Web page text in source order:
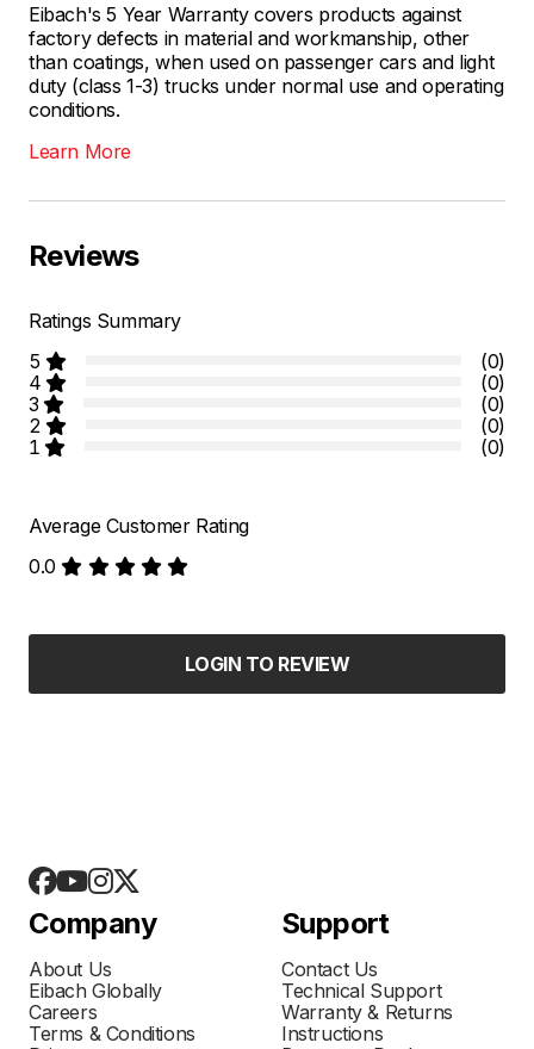
Eibach's 5 Year Warranty covers products against
factory defects in material and workmanship, other
than coatings, when used on passenger cars and light
duty (class 1-3) trucks under normal use and operating
conditions.
Learn More
Reviews
Ratings Summary
5
(0)
4
(0)
3
(0)
2
(0)
1
(0)
Average Customer Rating
0.0
LOGIN TO REVIEW
Company
About Us
Eibach Globally
Careers
Terms & Conditions
Support
Contact Us
Technical Support
Warranty & Returns
Instructions